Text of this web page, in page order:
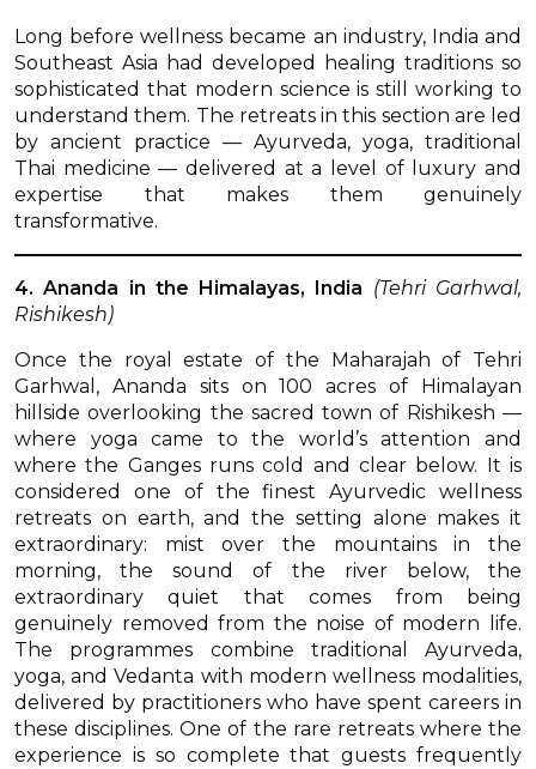
Long before wellness became an industry, India and
Southeast Asia had developed healing traditions so
sophisticated that modern science is still working to
understand them. The retreats in this section are led
by ancient practice — Ayurveda, yoga, traditional
Thai medicine — delivered at a level of luxury and
expertise that makes them genuinely
transformative.
4. Ananda in the Himalayas, India (Tehri Garhwal,
Rishikesh)
Once the royal estate of the Maharajah of Tehri
Garhwal, Ananda sits on 100 acres of Himalayan
hillside overlooking the sacred town of Rishikesh —
where yoga came to the world’s attention and
where the Ganges runs cold and clear below. It is
considered one of the finest Ayurvedic wellness
retreats on earth, and the setting alone makes it
extraordinary: mist over the mountains in the
morning, the sound of the river below, the
extraordinary quiet that comes from being
genuinely removed from the noise of modern life.
The programmes combine traditional Ayurveda,
yoga, and Vedanta with modern wellness modalities,
delivered by practitioners who have spent careers in
these disciplines. One of the rare retreats where the
experience is so complete that guests frequently